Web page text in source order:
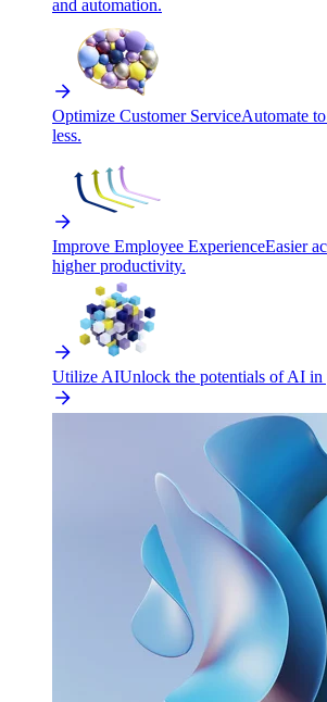
and automation.
Optimize Customer ServiceAutomate
less.
Improve Employee ExperienceEasier
higher productivity.
Utilize AIUnlock the potentials of AI in